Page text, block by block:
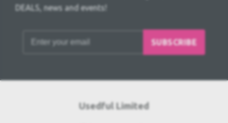
DEALS, news and events!
SUBSCRIBE
Usedful Limited